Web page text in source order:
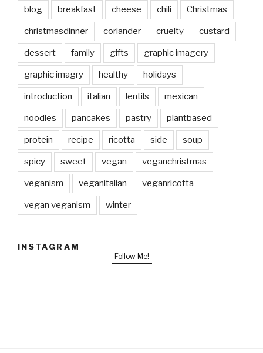
blog breakfast cheese chili Christmas
christmasdinner coriander cruelty custard
dessert family gifts graphic imagery
graphic imagry healthy holidays
introduction italian lentils mexican
noodles pancakes pastry plantbased
protein recipe ricotta side soup
spicy sweet vegan veganchristmas
veganism veganitalian veganricotta
vegan veganism winter
INSTAGRAM
Follow Me!